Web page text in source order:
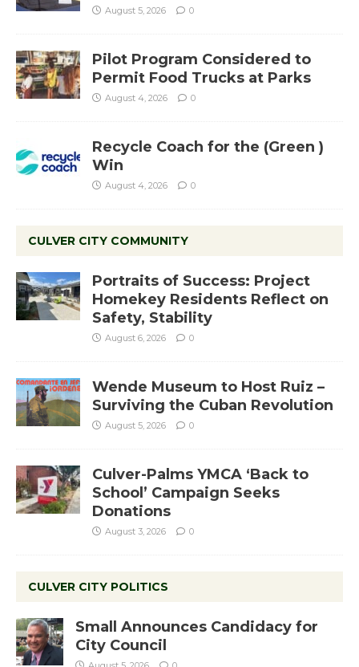
August 5, 2026 0
Pilot Program Considered to
Permit Food Trucks at Parks
August 4, 2026 0
Recycle Coach for the (Green )
Win
August 4, 2026 0
CULVER CITY COMMUNITY
Portraits of Success: Project
Homekey Residents Reflect on
Safety, Stability
August 6, 2026 0
Wende Museum to Host Ruiz –
Surviving the Cuban Revolution
August 5, 2026 0
Culver-Palms YMCA ‘Back to
School’ Campaign Seeks
Donations
August 3, 2026 0
CULVER CITY POLITICS
Small Announces Candidacy for
City Council